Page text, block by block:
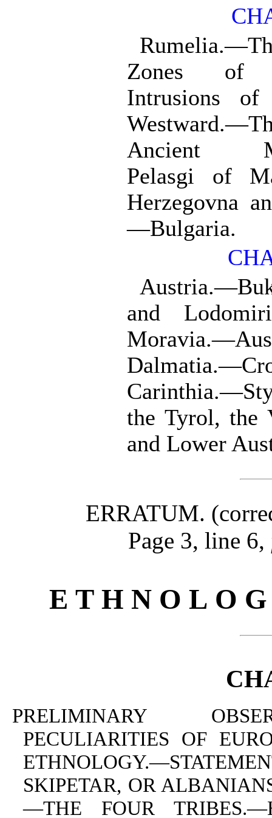
Zones of
Intrusions of
Ancient
Pelasgi of
Herzegovna
—Bulgaria.
and
the Tyrol, the
and Lower
ERRATUM.
Page 3, line 6,
E T H N O L O
PRELIMINARY
PECULIARITIES OF
SKIPETAR, OR
—THE FOUR